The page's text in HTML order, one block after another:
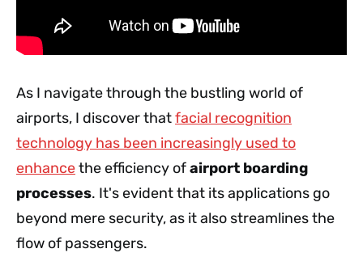
As I navigate through the bustling world of
airports, I discover thatfacial recognition
technology has been increasingly used to
enhancethe efficiency ofairport boarding
processes. It's evident that its applications go
beyond mere security, as it also streamlines the
flow of passengers.